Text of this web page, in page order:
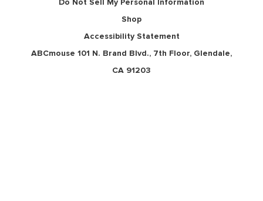
Shop
Accessibility Statement
ABCmouse 101 N. Brand Blvd., 7th Floor, Glendale,
CA 91203